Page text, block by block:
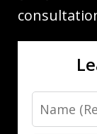
Name